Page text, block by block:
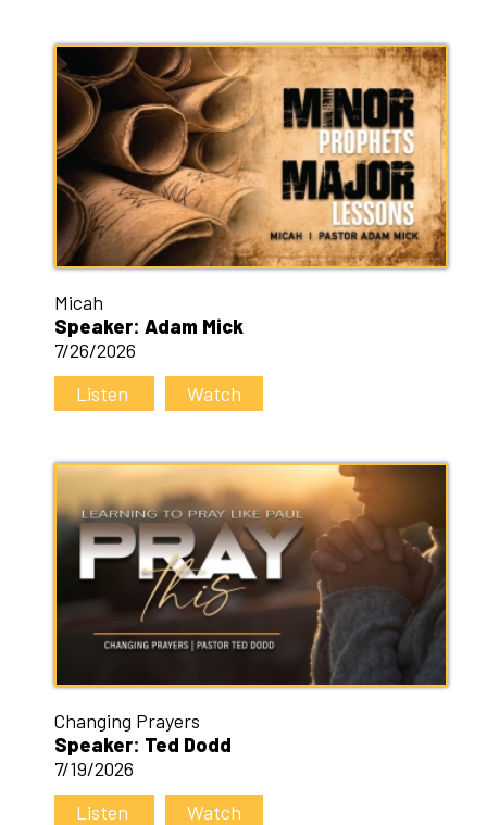
Micah
Speaker: Adam Mick
7/26/2026
Listen
Watch
Changing Prayers
Speaker: Ted Dodd
7/19/2026
Listen
Watch